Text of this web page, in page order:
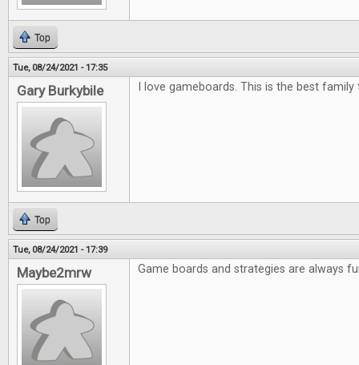
Top
Tue, 08/24/2021 - 17:35
Gary Burkybile I love gameboards. This is the best
Top
Tue, 08/24/2021 - 17:39
Maybe2mrw Game boards and strategies are always